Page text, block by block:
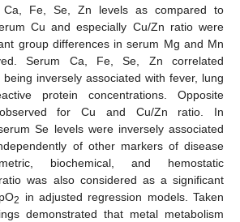
Ca, Fe, Se, Zn levels as compared to
Cu and especially Cu/Zn ratio were
group differences in serum Mg and Mn
Serum Ca, Fe, Se, Zn correlated
, being inversely associated with fever, lung
protein concentrations. Opposite
for Cu and Cu/Zn ratio. In
Se levels were inversely associated
of other markers of disease
biochemical, and hemostatic
was also considered as a significant
2
in adjusted regression models. Taken
demonstrated that metal metabolism